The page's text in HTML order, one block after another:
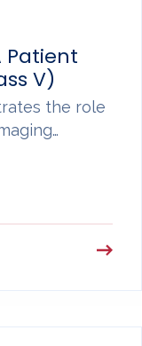
Patient
V)
the role